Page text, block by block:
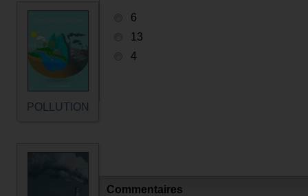
POLLUTION
6
13
4
Commentaires